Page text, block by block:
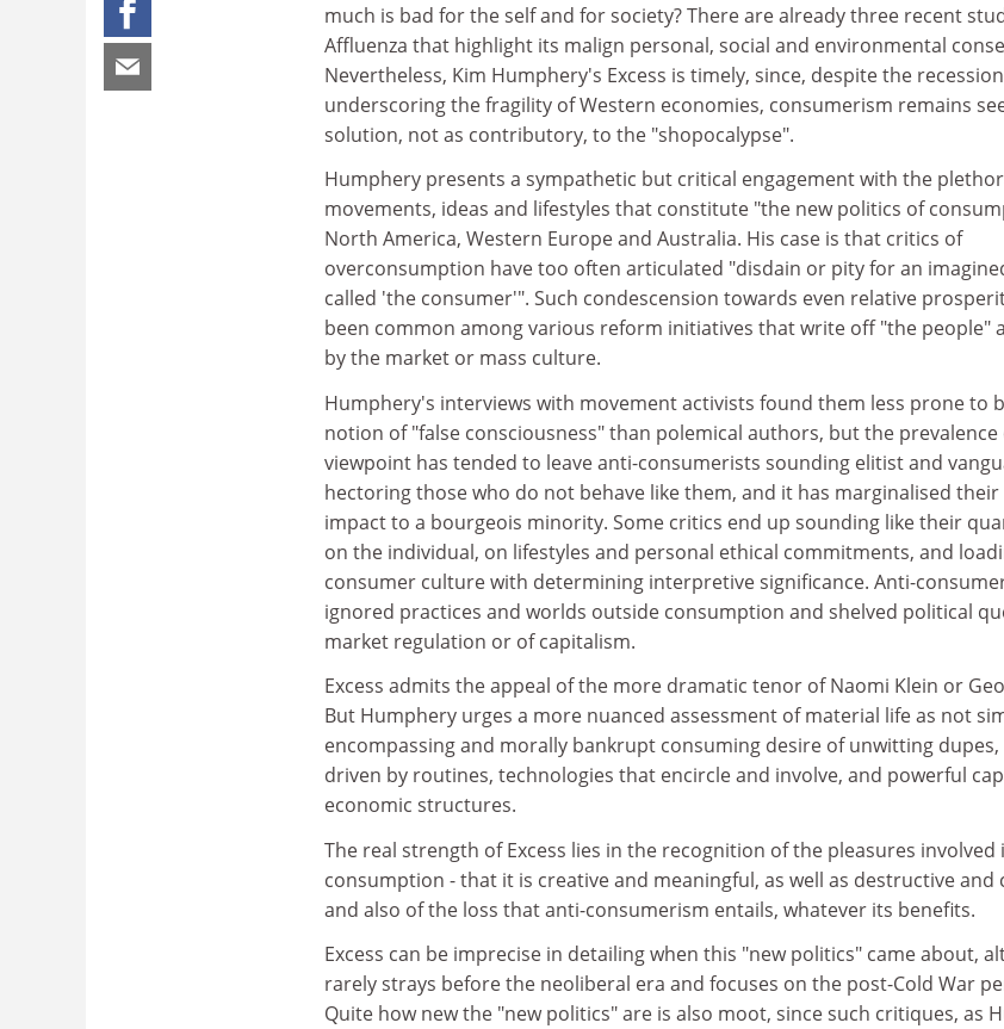
much is bad for the self and for society? There are already three recent
Affluenza that highlight its malign personal, social and environmental
Nevertheless, Kim Humphery's Excess is timely, since, despite the recession
underscoring the fragility of Western economies, consumerism remains
solution, not as contributory, to the "shopocalypse".
Humphery presents a sympathetic but critical engagement with the
movements, ideas and lifestyles that constitute "the new politics of
North America, Western Europe and Australia. His case is that critics of
overconsumption have too often articulated "disdain or pity for an
called 'the consumer'". Such condescension towards even relative
been common among various reform initiatives that write off "the people"
by the market or mass culture.
Humphery's interviews with movement activists found them less prone to
notion of "false consciousness" than polemical authors, but the prevalence
viewpoint has tended to leave anti-consumerists sounding elitist and
hectoring those who do not behave like them, and it has marginalised
impact to a bourgeois minority. Some critics end up sounding like their
on the individual, on lifestyles and personal ethical commitments, and
consumer culture with determining interpretive significance. Anti-
ignored practices and worlds outside consumption and shelved political
market regulation or of capitalism.
Excess admits the appeal of the more dramatic tenor of Naomi Klein or
But Humphery urges a more nuanced assessment of material life as not
encompassing and morally bankrupt consuming desire of unwitting
driven by routines, technologies that encircle and involve, and powerful
economic structures.
The real strength of Excess lies in the recognition of the pleasures involved
consumption - that it is creative and meaningful, as well as destructive and
and also of the loss that anti-consumerism entails, whatever its benefits.
Excess can be imprecise in detailing when this "new politics" came about,
rarely strays before the neoliberal era and focuses on the post-Cold War
Quite how new the "new politics" are is also moot, since such critiques, as